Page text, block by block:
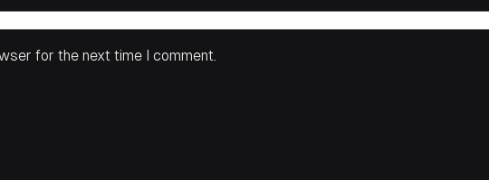
for the next time I comment.